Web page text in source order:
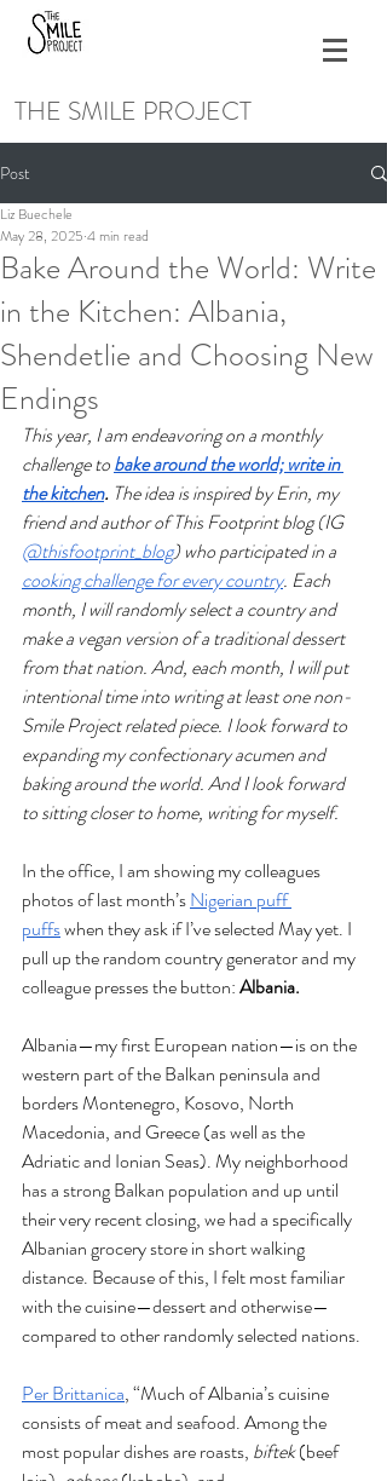
THE SMILE PROJECT
Post
Bake Around the World: Write
in the Kitchen: Albania,
Shendetlie and Choosing New
Endings
Liz Buechele
May 28, 2025 4 min read
This year, I am endeavoring on a monthly
challenge to bake around the world; write in
the kitchen. The idea is inspired by Erin, my
friend and author of This Footprint blog (IG
@thisfootprint_blog) who participated in a
cooking challenge for every country. Each
month, I will randomly select a country and
make a vegan version of a traditional dessert
from that nation. And, each month, I will put
intentional time into writing at least one non-
Smile Project related piece. I look forward to
expanding my confectionary acumen and
baking around the world. And I look forward
to sitting closer to home, writing for myself.
In the office, I am showing my colleagues
photos of last month’s Nigerian puff
puffs when they ask if I’ve selected May yet. I
pull up the random country generator and my
colleague presses the button: Albania.
Albania—my first European nation—is on the
western part of the Balkan peninsula and
borders Montenegro, Kosovo, North
Macedonia, and Greece (as well as the
Adriatic and Ionian Seas). My neighborhood
has a strong Balkan population and up until
their very recent closing, we had a specifically
Albanian grocery store in short walking
distance. Because of this, I felt most familiar
with the cuisine—dessert and otherwise—
compared to other randomly selected nations.
Per Brittanica, “Much of Albania’s cuisine
consists of meat and seafood. Among the
most popular dishes are roasts, biftek (beef